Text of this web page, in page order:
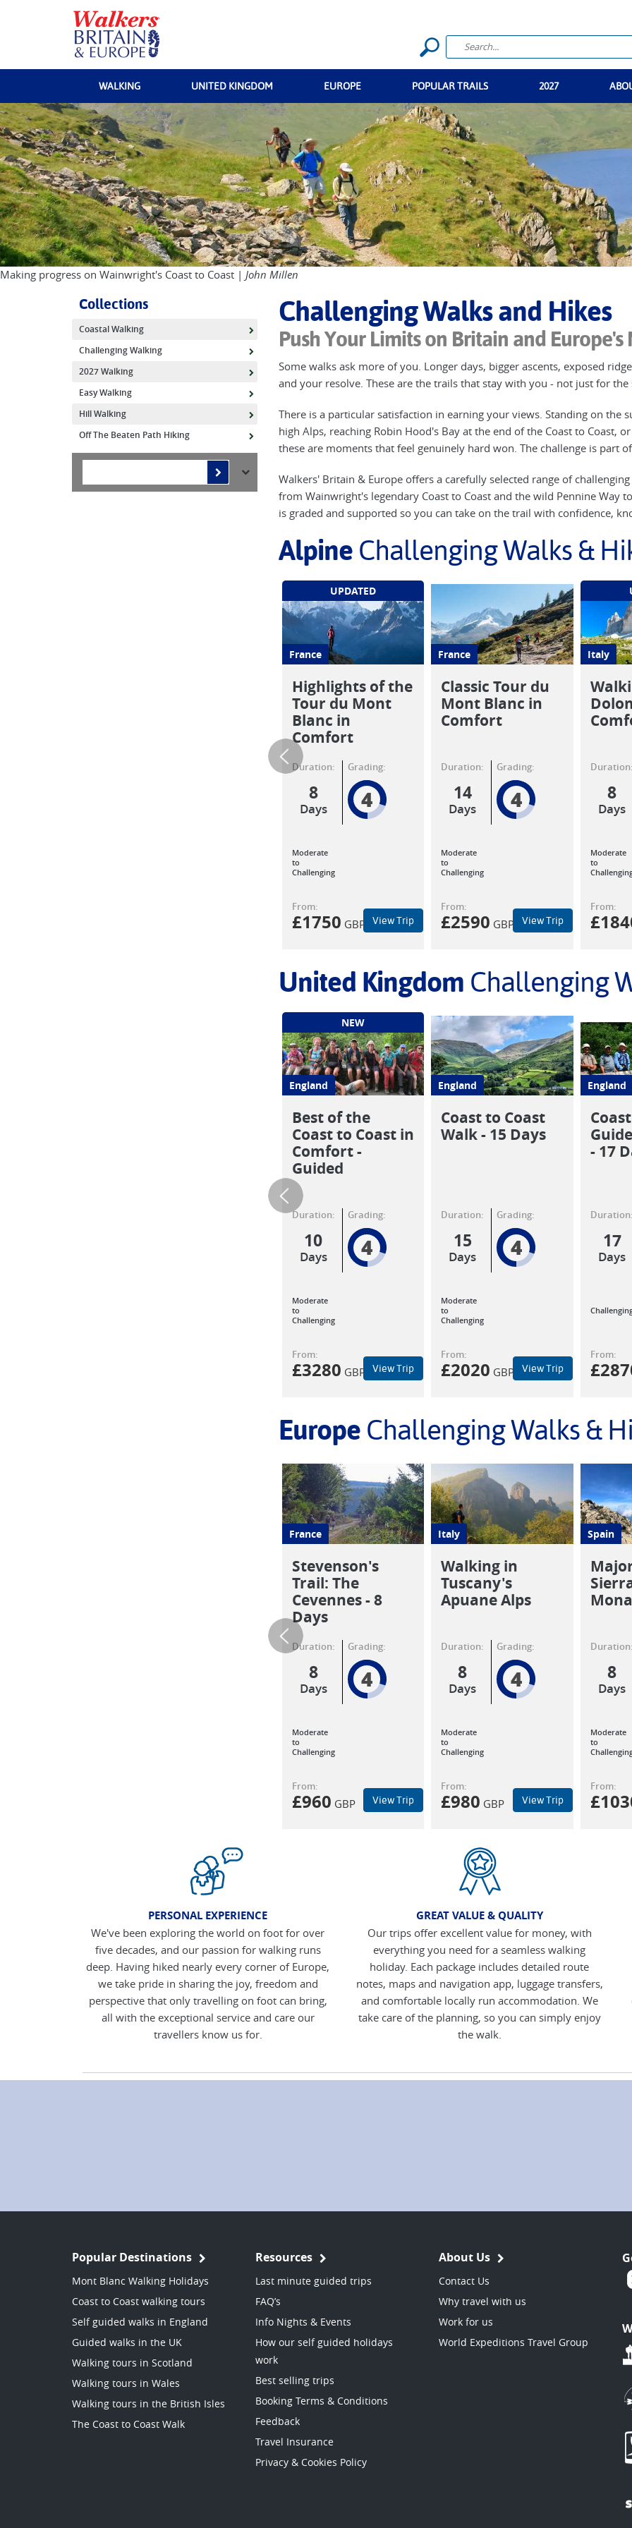
WALKING UNITED KINGDOM EUROPE POPULAR TRAILS 2027
Making progress on Wainwright's Coast to Coast | John Millen
Collections
Coastal Walking
Challenging Walking
2027 Walking
Easy Walking
Hill Walking
Off The Beaten Path Hiking
Challenging Walks and Hikes
Push Your Limits on Britain and
Some walks ask more of you. Longer days, bigger ascents, exposed
and your resolve. These are the trails that stay with you - not just for
There is a particular satisfaction in earning your views. Standing on the
high Alps, reaching Robin Hood's Bay at the end of the Coast to Coast,
these are moments that feel genuinely hard won. The challenge is part
Walkers' Britain & Europe offers a carefully selected range of
from Wainwright's legendary Coast to Coast and the wild Pennine Way
is graded and supported so you can take on the trail with confidence,
AlpineChallenging Walks &
UPDATED
France
Highlights of the
Tour du Mont
Blanc in
Comfort
Duration:
8
Days
Grading:
4
Moderate
to
Challenging
From:
£1750 GBP View Trip
France
Classic Tour du
Mont Blanc in
Comfort
Duration:
14
Days
Grading:
4
Moderate
to
Challenging
From:
£2590 GBP View Trip
Italy
Duration:
8
Days
Moderate
to
From:
£
United Kingdom Challenging
NEW
England
Best of the
Coast to Coast in
Comfort -
Guided
Duration:
10
Days
Grading:
4
Moderate
to
Challenging
From:
£3280 GBP View Trip
England
Coast to Coast
Walk - 15 Days
Duration:
15
Days
Grading:
4
Moderate
to
Challenging
From:
£2020 GBP View Trip
England
- 17
Duration:
17
Days
From:
£
EuropeChallenging Walks &
France
Stevenson's
Trail: The
Cevennes - 8
Days
Duration:
8
Days
Grading:
4
Moderate
to
Challenging
From:
£960 GBP View Trip
Italy
Walking in
Tuscany's
Apuane Alps
Duration:
8
Days
Grading:
4
Moderate
to
Challenging
From:
£980 GBP View Trip
Spain
Duration:
8
Days
Moderate
to
From:
£
PERSONAL EXPERIENCE
We've been exploring the world on foot for over
five decades, and our passion for walking runs
deep. Having hiked nearly every corner of Europe,
we take pride in sharing the joy, freedom and
perspective that only travelling on foot can bring,
all with the exceptional service and care our
travellers know us for.
GREAT VALUE & QUALITY
Our trips offer excellent value for money, with
everything you need for a seamless walking
holiday. Each package includes detailed route
notes, maps and navigation app, luggage transfers,
and comfortable locally run accommodation. We
take care of the planning, so you can simply enjoy
the walk.
Popular Destinations
Mont Blanc Walking Holidays
Coast to Coast walking tours
Self guided walks in England
Guided walks in the UK
Walking tours in Scotland
Walking tours in Wales
Walking tours in the British Isles
The Coast to Coast Walk
Resources
Last minute guided trips
FAQ’s
Info Nights & Events
How our self guided holidays
work
Best selling trips
Booking Terms & Conditions
Feedback
Travel Insurance
Privacy & Cookies Policy
About Us
Contact Us
Why travel with us
Work for us
World Expeditions Travel Group